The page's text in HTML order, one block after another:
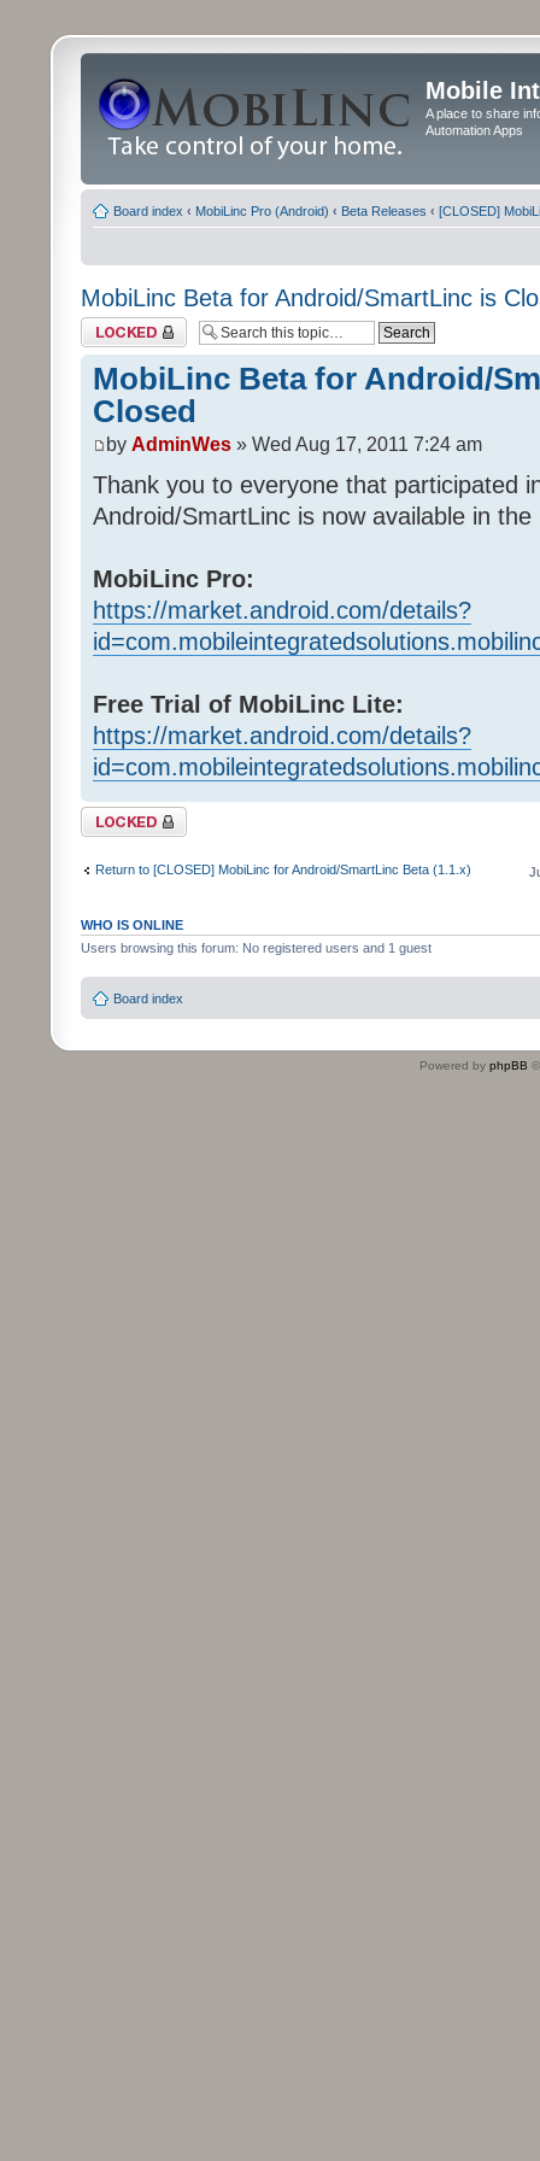
Mobile
A place to share
Automation Apps
Board index ‹ MobiLinc Pro (Android) ‹ Beta Releases ‹ [CLOSED]
MobiLinc Beta for Android/SmartLinc is
Topic locked
MobiLinc Beta for Android/
Closed
by AdminWes » Wed Aug 17, 2011 7:24 am
Thank you to everyone that participated
Android/SmartLinc is now available in
MobiLinc Pro:
https://market.android.com/details?
Free Trial of MobiLinc Lite:
https://market.android.com/details?
Topic locked
Return to [CLOSED] MobiLinc for Android/SmartLinc Beta (1.1.x)
WHO IS ONLINE
Users browsing this forum: No registered users and 1 guest
Board index
Powered by phpBB